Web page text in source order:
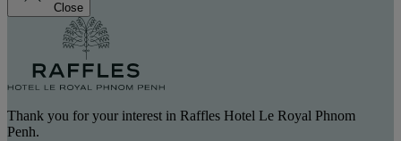
Close
Thank you for your interest in Raffles Hotel Le Royal Phnom
Penh.